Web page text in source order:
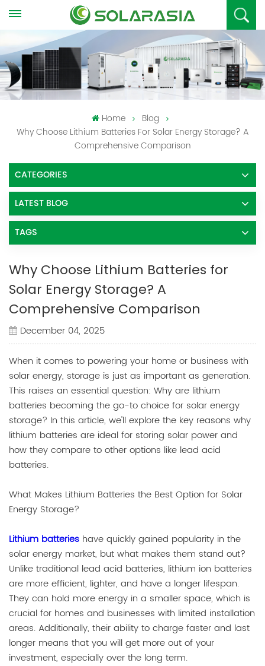
Home
Blog
Why Choose Lithium Batteries For Solar Energy Storage? A
Comprehensive Comparison
CATEGORIES
LATEST BLOG
TAGS
Why Choose Lithium Batteries for
Solar Energy Storage? A
Comprehensive Comparison
December 04, 2025
When it comes to powering your home or business with
solar energy, storage is just as important as generation.
This raises an essential question: Why are lithium
batteries becoming the go-to choice for solar energy
storage? In this article, we'll explore the key reasons why
lithium batteries are ideal for storing solar power and
how they compare to other options like lead acid
batteries.
What Makes Lithium Batteries the Best Option for Solar
Energy Storage?
Lithium batteries have quickly gained popularity in the
solar energy market, but what makes them stand out?
Unlike traditional lead acid batteries, lithium ion batteries
are more efficient, lighter, and have a longer lifespan.
They can hold more energy in a smaller space, which is
crucial for homes and businesses with limited installation
areas. Additionally, their ability to charge faster and last
longer means that you will get more out of your
investment, especially over the long term.